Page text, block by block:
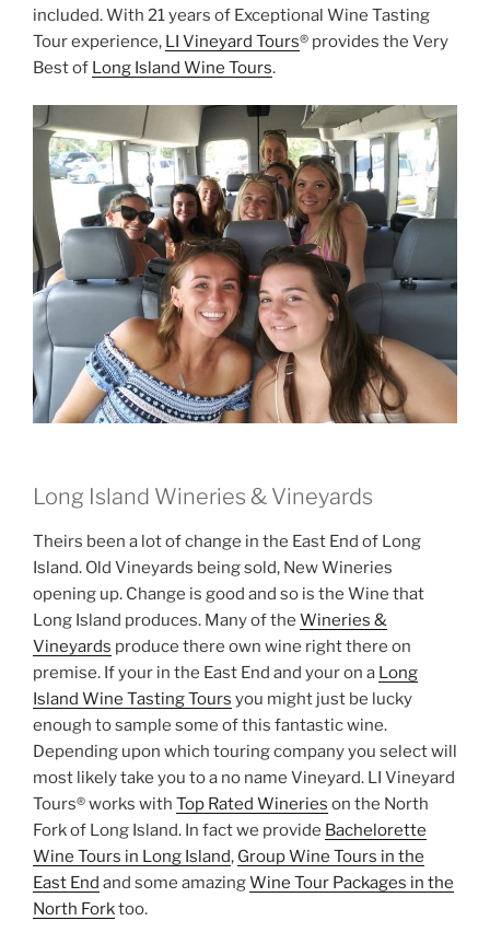
included. With 21 years of Exceptional Wine Tasting
Tour experience, LI Vineyard Tours® provides the Very
Best of Long Island Wine Tours.
Long Island Wineries & Vineyards
Theirs been a lot of change in the East End of Long
Island. Old Vineyards being sold, New Wineries
opening up. Change is good and so is the Wine that
Long Island produces. Many of the Wineries &
Vineyards produce there own wine right there on
premise. If your in the East End and your on a Long
Island Wine Tasting Tours you might just be lucky
enough to sample some of this fantastic wine.
Depending upon which touring company you select will
most likely take you to a no name Vineyard. LI Vineyard
Tours® works with Top Rated Wineries on the North
Fork of Long Island. In fact we provide Bachelorette
Wine Tours in Long Island, Group Wine Tours in the
East End and some amazingWine Tour Packages in the
North Forktoo.